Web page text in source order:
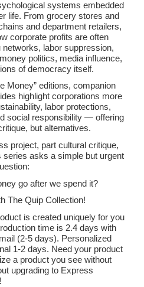
systems embedded
life. From grocery stores and
and department retailers,
corporate profits are often
labor suppression,
politics, media influence,
of democracy itself.
Money” editions, companion
highlight corporations more
labor protections,
social responsibility — offering
but alternatives.
project, part cultural critique,
series asks a simple but urgent
go after we spend it?
The Quip Collection!
is created uniquely for you
time is 2.4 days with
(2-5 days). Personalized
1-2 days. Need your product
a product you see without
upgrading to Express